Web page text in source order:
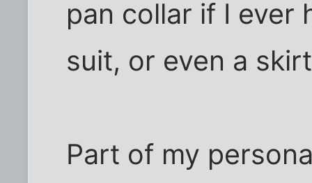
pan collar if I ever
suit, or even a
Part of my